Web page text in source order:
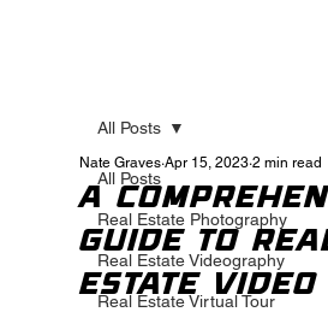
All Posts
Real Estate Photography
Real Estate Videography
Real Estate Virtual Tour
All Posts
A
Guide to
Estate Video
Nate Graves Apr 15, 2023 2 min read